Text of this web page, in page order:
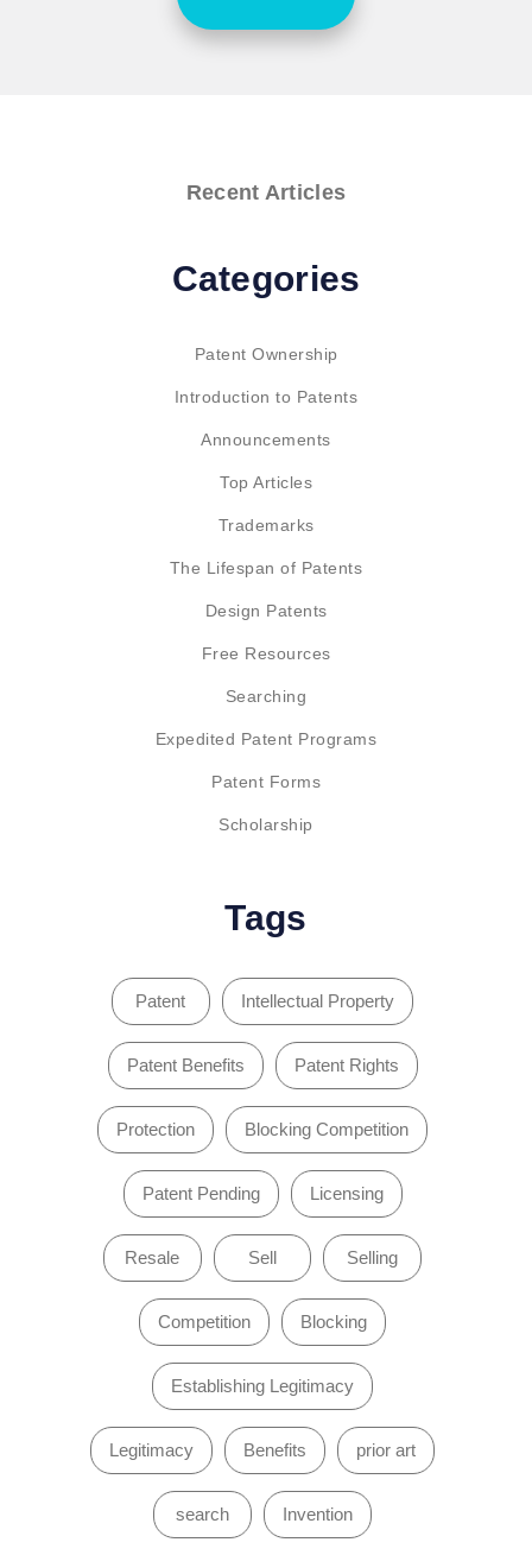
Recent Articles
Categories
Patent Ownership
Introduction to Patents
Announcements
Top Articles
Trademarks
The Lifespan of Patents
Design Patents
Free Resources
Searching
Expedited Patent Programs
Patent Forms
Scholarship
Tags
Patent Intellectual Property
Patent Benefits Patent Rights
Protection Blocking Competition
Patent Pending Licensing
Resale Sell Selling
Competition Blocking
Establishing Legitimacy
Legitimacy Benefits prior art
search Invention